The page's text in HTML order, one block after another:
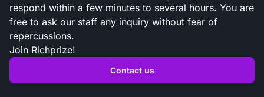
respond within a few minutes to several hours. You are
free to ask our staff any inquiry without fear of
repercussions.
Join Richprize!
Contact us